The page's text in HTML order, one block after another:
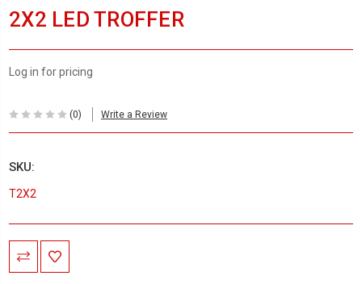
2X2 LED TROFFER
Log in for pricing
(0) Write a Review
SKU:
T2X2
Current
Stock: